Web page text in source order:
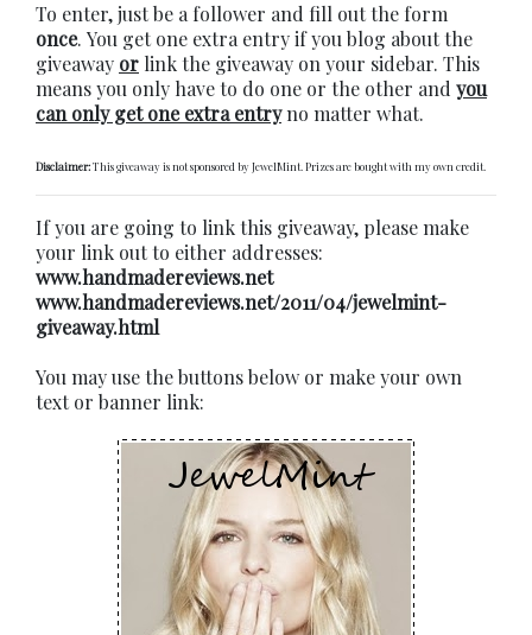
To enter, just be a follower and fill out the form
once. You get one extra entry if you blog about the
giveaway or link the giveaway on your sidebar. This
means you only have to do one or the other and you
can only get one extra entryno matter what.
Disclaimer:This giveaway is not sponsored by JewelMint. Prizes are bought with my own credit.
If you are going to link this giveaway, please make
your link out to either addresses:
www.handmadereviews.net
www.handmadereviews.net/2011/04/jewelmint-
giveaway.html
You may use the buttons below or make your own
text or banner link: